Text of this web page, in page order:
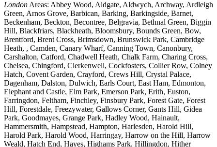
London Areas: Abbey Wood, Aldgate, Aldwych, Archway, Ardleigh
Green, Arnos Grove, Barbican, Barking, Barkingside, Barnet,
Beckenham, Beckton, Becontree, Belgravia, Bethnal Green, Biggin
Hill, Blackfriars, Blackheath, Bloomsbury, Bounds Green, Bow,
Brentford, Brent Cross, Brimsdown, Brunswick Park, Cambridge
Heath, , Camden, Canary Wharf, Canning Town, Canonbury,
Carshalton, Catford, Chadwell Heath, Chalk Farm, Charing Cross,
Chelsea, Chingford, Clerkenwell, Cockfosters, Collier Row, Colney
Hatch, Covent Garden, Crayford, Crews Hill, Crystal Palace,
Dagenham, Dalston, Dulwich, Earls Court, East Ham, Edmonton,
Elephant and Castle, Elm Park, Emerson Park, Erith, Euston,
Farringdon, Feltham, Finchley, Finsbury Park, Forest Gate, Forest
Hill, Forestdale, Freezywater, Gallows Corner, Gants Hill, Gidea
Park, Goodmayes, Grange Park, Hadley Wood, Hainault,
Hammersmith, Hampstead, Hampton, Harlesden, Harold Hill,
Harold Park, Harold Wood, Harringay, Harrow on the Hill, Harrow
Weald, Hatch End, Hayes, Highams Park, Hillingdon, Hither